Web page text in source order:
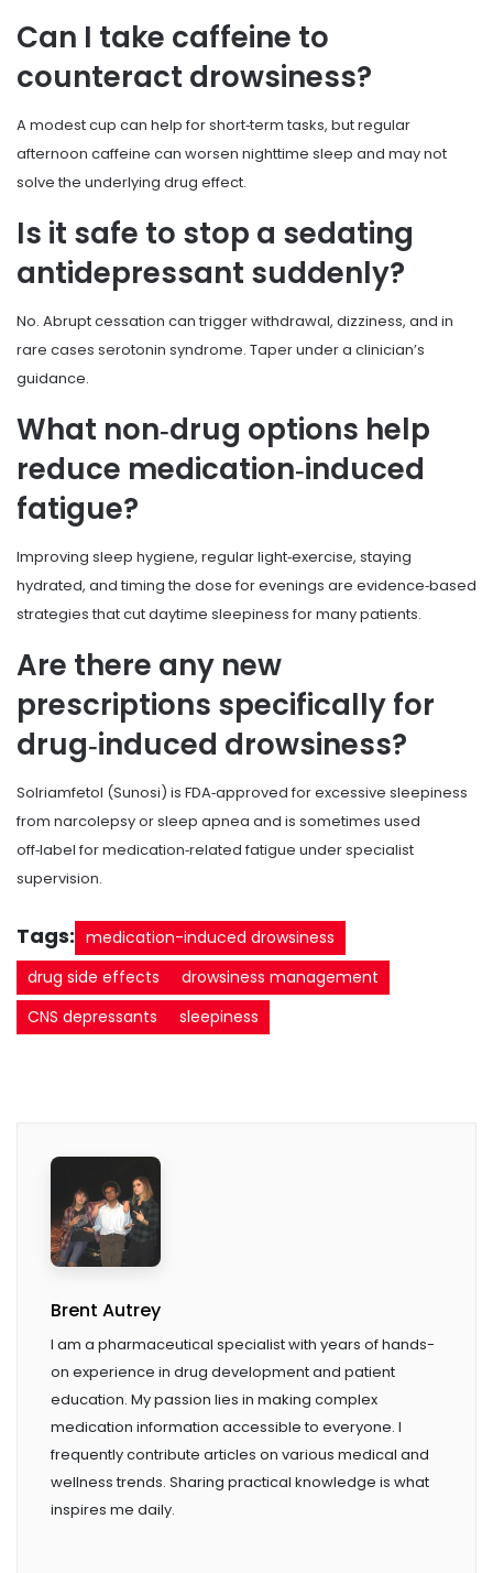
Can I take caffeine to
counteract drowsiness?
A modest cup can help for short‑term tasks, but regular
afternoon caffeine can worsen nighttime sleep and may not
solve the underlying drug effect.
Is it safe to stop a sedating
antidepressant suddenly?
No. Abrupt cessation can trigger withdrawal, dizziness, and in
rare cases serotonin syndrome. Taper under a clinician’s
guidance.
What non‑drug options help
reduce medication‑induced
fatigue?
Improving sleep hygiene, regular light‑exercise, staying
hydrated, and timing the dose for evenings are evidence‑based
strategies that cut daytime sleepiness for many patients.
Are there any new
prescriptions specifically for
drug‑induced drowsiness?
Solriamfetol (Sunosi) is FDA‑approved for excessive sleepiness
from narcolepsy or sleep apnea and is sometimes used
off‑label for medication‑related fatigue under specialist
supervision.
Tags: medication-induced drowsiness
drug side effects
drowsiness management
CNS depressants
sleepiness
Brent Autrey
I am a pharmaceutical specialist with years of hands-
on experience in drug development and patient
education. My passion lies in making complex
medication information accessible to everyone. I
frequently contribute articles on various medical and
wellness trends. Sharing practical knowledge is what
inspires me daily.